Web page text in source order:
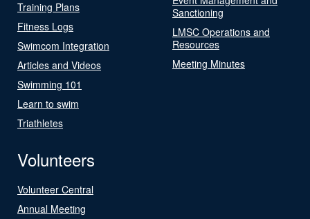
Training Plans
Fitness Logs
Swimcom Integration
Articles and Videos
Swimming 101
Learn to swim
Triathletes
Sanctioning
LMSC Operations and
Resources
Meeting Minutes
Volunteers
Volunteer Central
Annual Meeting